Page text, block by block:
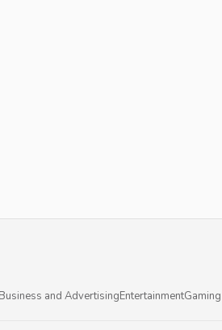
Business and AdvertisingEntertainment